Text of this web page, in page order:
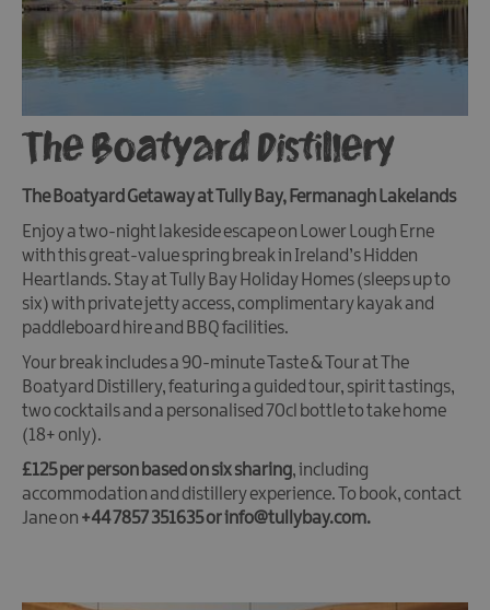
The Boatyard Distillery
The Boatyard Getaway at Tully Bay, Fermanagh Lakelands
Enjoy a two-night lakeside escape on Lower Lough Erne
with this great-value spring break in Ireland’s Hidden
Heartlands. Stay at Tully Bay Holiday Homes (sleeps up to
six) with private jetty access, complimentary kayak and
paddleboard hire and BBQ facilities.
Your break includes a 90-minute Taste & Tour at The
Boatyard Distillery, featuring a guided tour, spirit tastings,
two cocktails and a personalised 70cl bottle to take home
(18+ only).
£125 per person based on six sharing, including
accommodation and distillery experience. To book, contact
Jane on +44 7857 351635 or info@tullybay.com.